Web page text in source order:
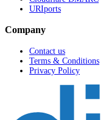
URIports
Company
Contact us
Terms & Conditions
Privacy Policy